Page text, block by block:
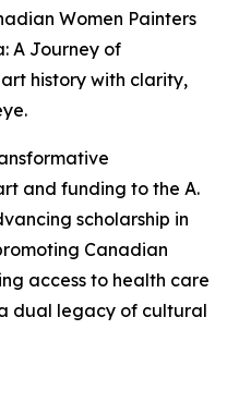
Women Painters
A Journey of
history with clarity,
and funding to the A.
scholarship in
Canadian
access to health care
dual legacy of cultural